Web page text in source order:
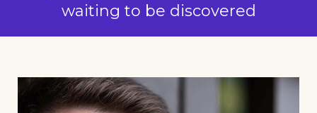
waiting to be discovered